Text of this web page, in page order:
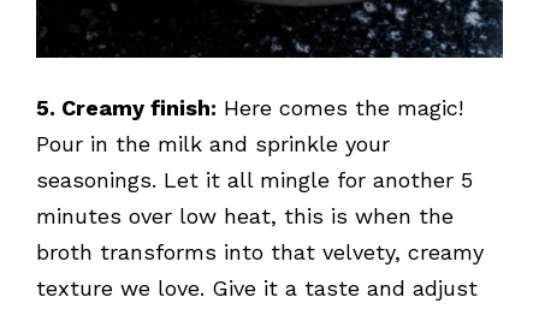
5. Creamy finish: Here comes the magic!
Pour in the milk and sprinkle your
seasonings. Let it all mingle for another 5
minutes over low heat, this is when the
broth transforms into that velvety, creamy
texture we love. Give it a taste and adjust